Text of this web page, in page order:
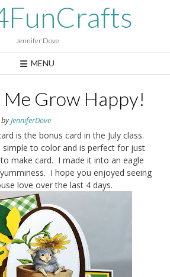
Jennifer Dove
MENU
Me Grow Happy!
byJenniferDove
is the bonus card in the July class.
simple to color and is perfect for just
make card. I made it into an eagle
I hope you enjoyed seeing
love over the last 4 days.